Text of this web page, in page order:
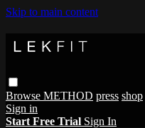
Skip to main content
Browse METHOD press shop
Sign in
Start Free Trial Sign In